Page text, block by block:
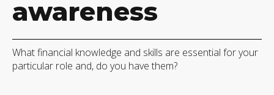
awareness
What financial knowledge and skills are essential for your
particular role and, do you have them?